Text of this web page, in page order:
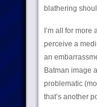
blathering
I’m all for
perceive a
an
Batman image
problematic
that’s another